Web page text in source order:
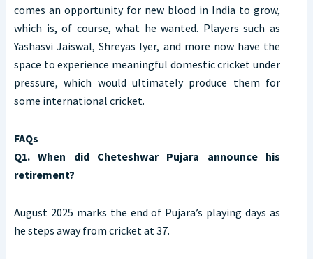
comes an opportunity for new blood in India to grow,
which is, of course, what he wanted. Players such as
Yashasvi Jaiswal, Shreyas Iyer, and more now have the
space to experience meaningful domestic cricket under
pressure, which would ultimately produce them for
some international cricket.
FAQs
Q1. When did Cheteshwar Pujara announce his
retirement?
August 2025 marks the end of Pujara’s playing days as
he steps away from cricket at 37.